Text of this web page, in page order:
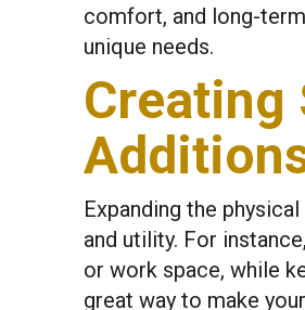
comfort, and long-
unique needs.
Creating
Expanding the
and utility. For
or work space, while
great way to make